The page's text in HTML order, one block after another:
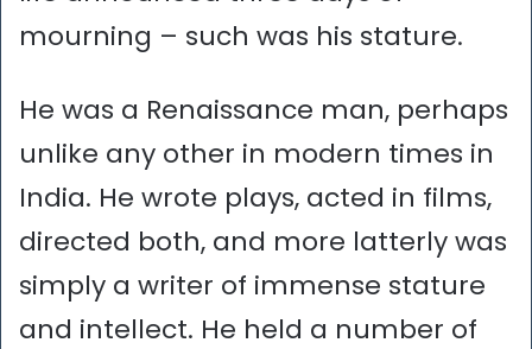
mourning – such was his stature.
He was a Renaissance man, perhaps
unlike any other in modern times in
India. He wrote plays, acted in films,
directed both, and more latterly was
simply a writer of immense stature
and intellect. He held a number of